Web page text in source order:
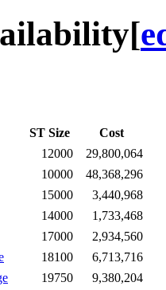
[
ST Size
Cost
12000
29,800,064
10000
48,368,296
15000
3,440,968
14000
1,733,468
17000
2,934,560
18100
6,713,716
19750
9,380,204